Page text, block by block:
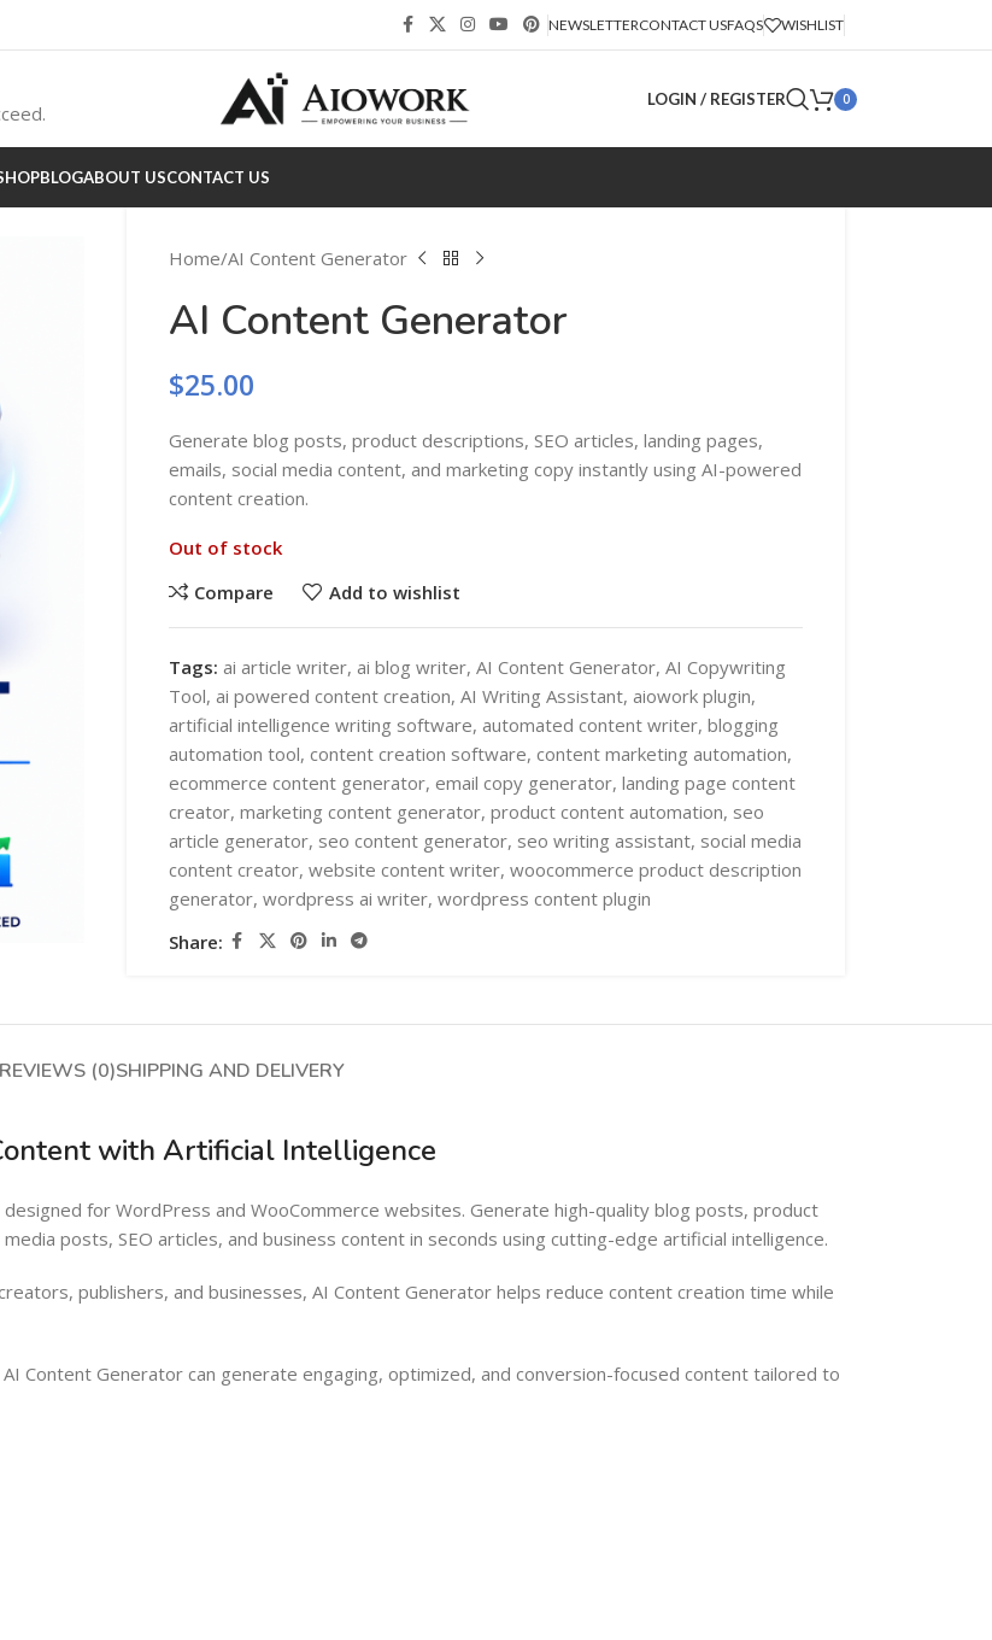
NEWSLETTERCONTACT USFAQS WISHLIST
LOGIN / REGISTER 0
WooCommerce AI Plugins
Mobile APPS
Wordpress Mobile App
Barcode Workflow
BLOGABOUT USCONTACT US
Automation
WooCommerce AI Plugins
Mobile App
Solutions
Management
Home AI Content Generator
AI Content Generator
$25.00
Generate blog posts, product descriptions, SEO articles, landing pages,
emails, social media content, and marketing copy instantly using AI-powered
content creation.
Out of stock
Compare
Add to wishlist
Tags: ai article writer, ai blog writer, AI Content Generator, AI Copywriting
Tool, ai powered content creation, AI Writing Assistant, aiowork plugin,
artificial intelligence writing software, automated content writer, blogging
automation tool, content creation software, content marketing automation,
ecommerce content generator, email copy generator, landing page content
creator, marketing content generator, product content automation, seo
article generator, seo content generator, seo writing assistant, social media
content creator, website content writer, woocommerce product description
generator, wordpress ai writer, wordpress content plugin
Share:
REVIEWS (0)SHIPPING AND DELIVERY
with Artificial Intelligence
for WordPress and WooCommerce websites. Generate high-quality blog posts, product
posts, SEO articles, and business content in seconds using cutting-edge artificial intelligence.
publishers, and businesses, AI Content Generator helps reduce content creation time while
Content Generator can generate engaging, optimized, and conversion-focused content tailored to